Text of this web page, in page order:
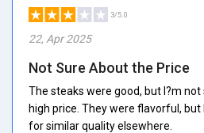
3/5.0
22, Apr 2025
Not Sure About the Price
The steaks were good, but I?m
high price. They were flavorful, but
for similar quality elsewhere.